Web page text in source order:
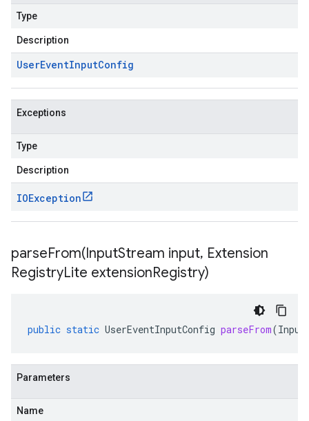
Type
Description
UserEventInputConfig
Exceptions
Type
Description
IOException
parseFrom(InputStream input, Extension
RegistryLite extensionRegistry)
public static UserEventInputConfig parseFrom(
Parameters
Name